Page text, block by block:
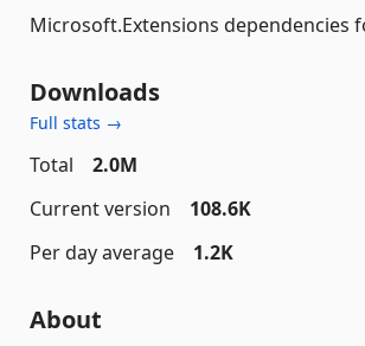
Microsoft.Extensions dependencies
Downloads
Full stats →
Total
2.0M
Current version
108.6K
Per day average
1.2K
About